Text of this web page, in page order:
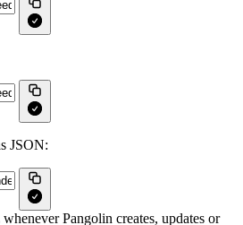
JSON:
Pangolin creates, updates or